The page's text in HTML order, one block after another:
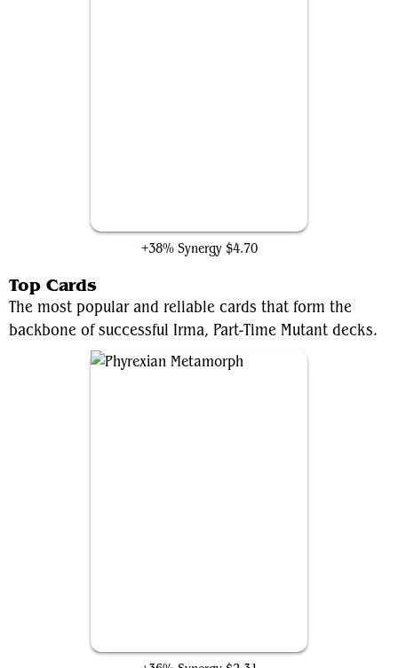
+38% Synergy $4.70
Top Cards
The most popular and reliable cards that form the
backbone of successful Irma, Part-Time Mutant decks.